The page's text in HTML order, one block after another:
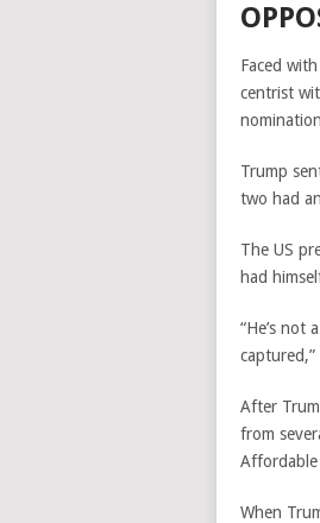
Faced
centrist
Trump
two had
The US
had
“He’s not
After
from
Affordable
When